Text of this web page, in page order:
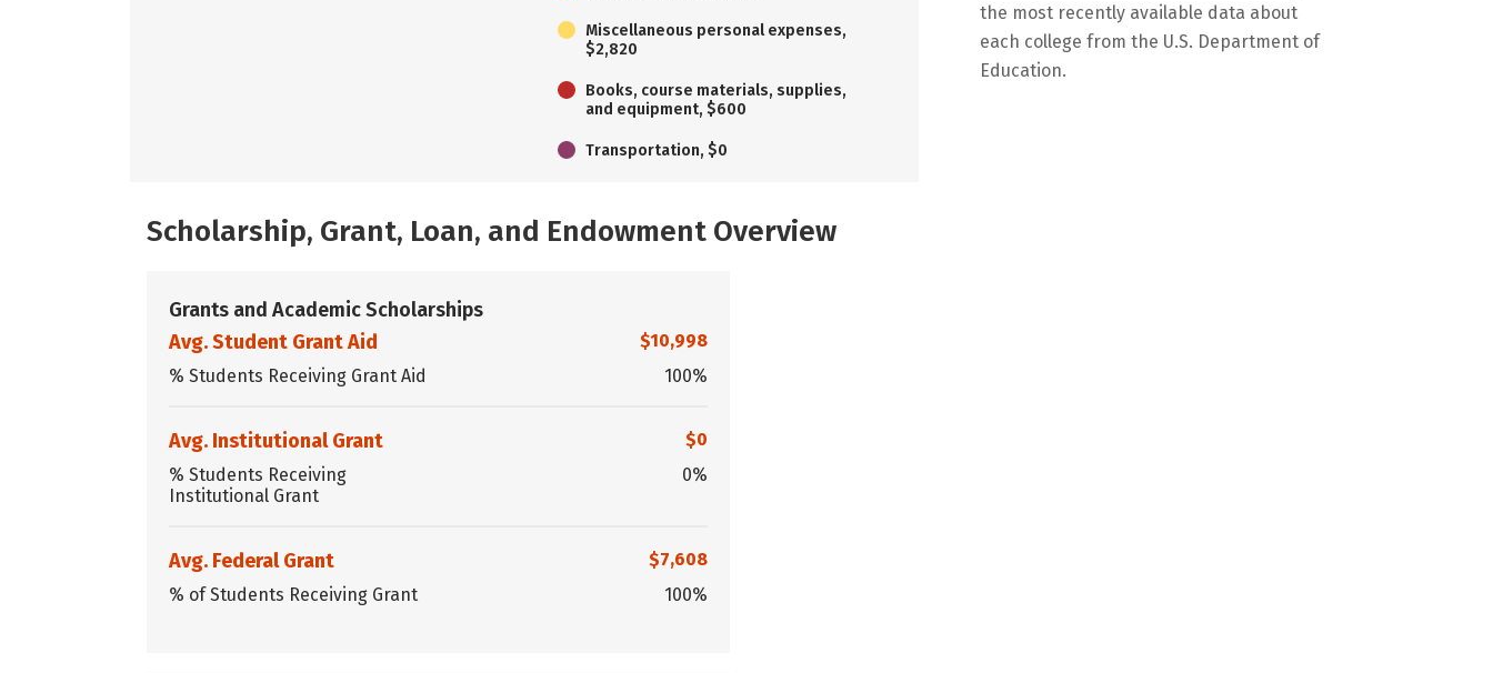
Miscellaneous personal expenses,
$2,820
Books, course materials, supplies,
and equipment, $600
Transportation, $0
the most recently available data about
each college from the U.S. Department of
Education.
Scholarship, Grant, Loan, and Endowment Overview
Grants and Academic Scholarships
Avg. Student Grant Aid
$10,998
% Students Receiving Grant Aid
100%
Avg. Institutional Grant
$0
% Students Receiving
Institutional Grant
0%
Avg. Federal Grant
$7,608
% of Students Receiving Grant
100%